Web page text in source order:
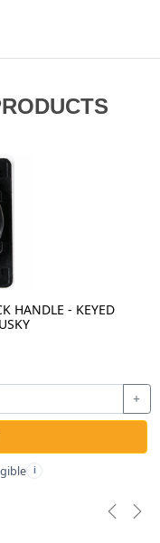
HANDLE - KEYED
+
i